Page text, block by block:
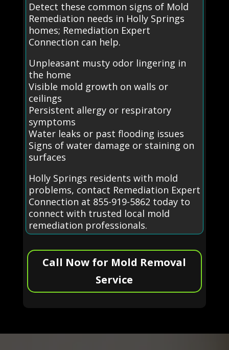
Detect these common signs of Mold
Remediation needs in Holly Springs
homes; Remediation Expert
Connection can help.
Unpleasant musty odor lingering in
the home
Visible mold growth on walls or
ceilings
Persistent allergy or respiratory
symptoms
Water leaks or past flooding issues
Signs of water damage or staining on
surfaces
Holly Springs residents with mold
problems, contact Remediation Expert
Connection at 855-919-5862 today to
connect with trusted local mold
remediation professionals.
Call Now for Mold Removal
Service